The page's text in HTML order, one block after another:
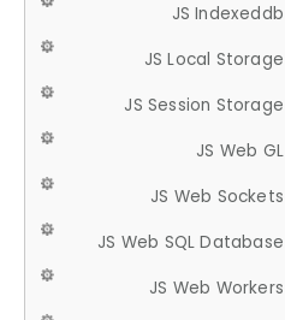
JS Indexeddb
JS Local Storage
JS Session Storage
JS Web GL
JS Web Sockets
JS Web SQL Database
JS Web Workers